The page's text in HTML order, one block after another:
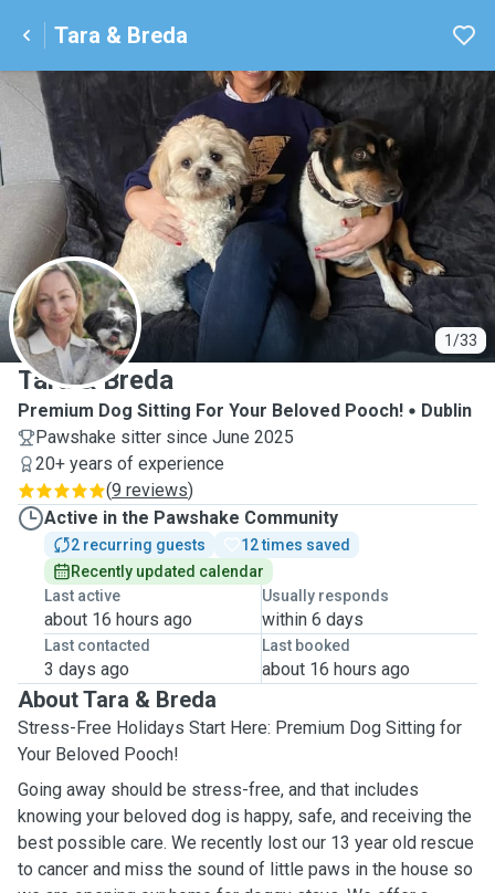
Tara & Breda
1/33
T
Tara & Breda
Premium Dog Sitting For Your Beloved Pooch!
Dublin
Pawshake sitter since June 2025
20+ years of experience
(9 reviews)
Active in the Pawshake Community
2 recurring guests
12 times saved
Recently updated calendar
Last active
about 16 hours ago
Usually responds
within 6 days
Last contacted
3 days ago
Last booked
about 16 hours ago
About Tara & Breda
Stress-Free Holidays Start Here: Premium Dog Sitting for
Your Beloved Pooch!
Going away should be stress-free, and that includes
knowing your beloved dog is happy, safe, and receiving the
best possible care. We recently lost our 13 year old rescue
to cancer and miss the sound of little paws in the house so